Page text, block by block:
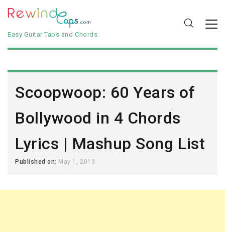
Easy Guitar Tabs and Chords
Scoopwoop: 60 Years of
Bollywood in 4 Chords
Lyrics | Mashup Song List
Published on: May 1, 2019